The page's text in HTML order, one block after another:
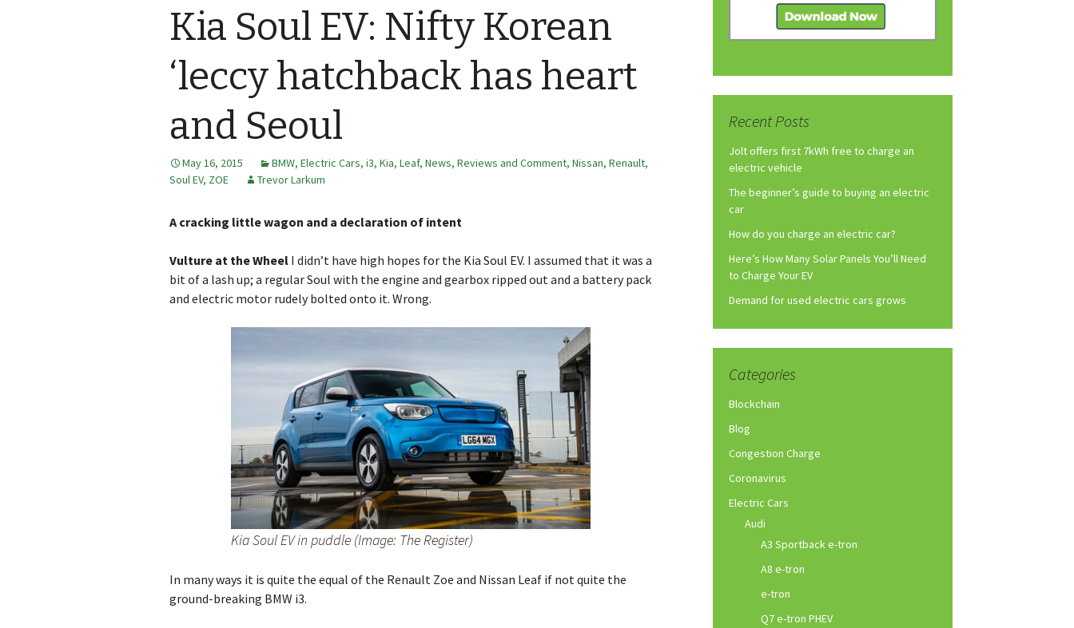
Kia Soul EV: Nifty Korean
‘leccy hatchback has heart
and Seoul
May 16, 2015 BMW, Electric Cars, i3, Kia, Leaf, News, Reviews and Comment, Nissan, Renault,
Soul EV, ZOE Trevor Larkum
A cracking little wagon and a declaration of intent
Vulture at the Wheel I didn’t have high hopes for the Kia Soul EV. I assumed that it was a
bit of a lash up; a regular Soul with the engine and gearbox ripped out and a battery pack
and electric motor rudely bolted onto it. Wrong.
Kia Soul EV in puddle (Image: The Register)
In many ways it is quite the equal of the Renault Zoe and Nissan Leaf if not quite the
ground-breaking BMW i3.
Recent Posts
Jolt offers first 7kWh free to charge an
electric vehicle
The beginner’s guide to buying an electric
car
How do you charge an electric car?
Here’s How Many Solar Panels You’ll Need
to Charge Your EV
Demand for used electric cars grows
Categories
Blockchain
Blog
Congestion Charge
Coronavirus
Electric Cars
Audi
A3 Sportback e-tron
A8 e-tron
e-tron
Q7 e-tron PHEV